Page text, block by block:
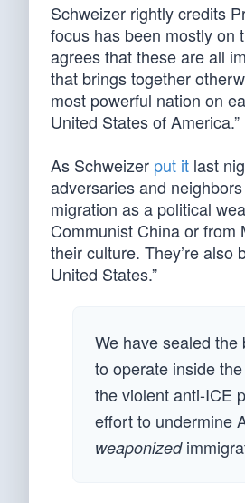
Schweizer rightly credits
focus has been mostly on
agrees that these are all
that brings together
most powerful nation on
United States of America.”
As Schweizer put it last
adversaries and
migration as a political
Communist China or from
their culture. They’re
United States.”
We have sealed
to operate inside
the violent anti-ICE
effort to undermine
weaponized